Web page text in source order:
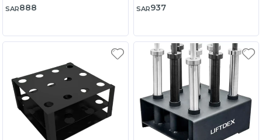
SAR888 SAR937